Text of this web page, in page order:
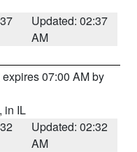
Updated: 02:37
AM
expires 07:00 AM by
, in IL
Updated: 02:32
AM